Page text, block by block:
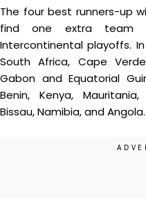
The four best runners-up
find one extra team
Intercontinental playoffs.
South Africa, Cape
Gabon and Equatorial
Benin, Kenya,
Bissau, Namibia, and Angola.